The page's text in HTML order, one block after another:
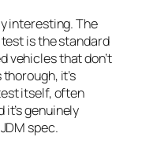
interesting. The
is the standard
vehicles that don’t
it’s
itself, often
genuinely
spec.